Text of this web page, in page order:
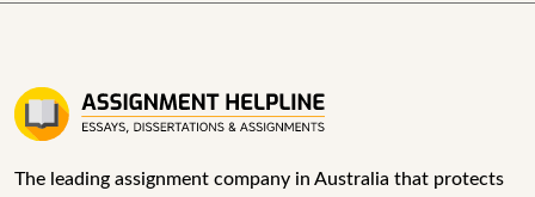
The leading assignment company in Australia that protects